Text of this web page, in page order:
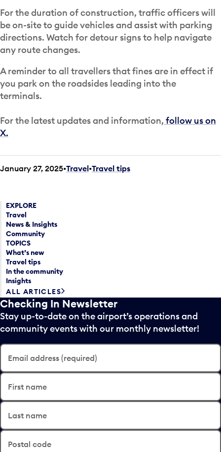
For the duration of construction, traffic officers will
be on-site to guide vehicles and assist with parking
directions. Watch for detour signs to help navigate
any route changes.
A reminder to all travellers that fines are in effect if
you park on the roadsides leading into the
terminals.
For the latest updates and information, follow us on
X.
January 27, 2025 Travel•Travel tips
EXPLORE
Travel
News & Insights
Community
TOPICS
What’s new
Travel tips
In the community
Insights
ALL ARTICLES
Checking In Newsletter
Stay up-to-date on the airport’s operations and
community events with our monthly newsletter!
Email address (required)
First name
Last name
Postal code